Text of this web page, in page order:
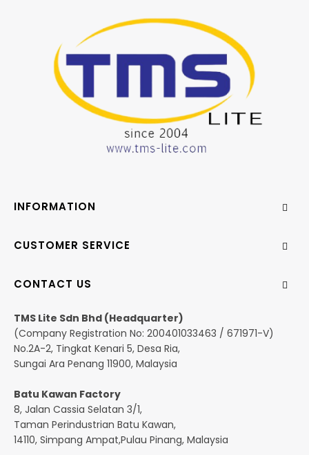
CONTACT US
TMS Lite Sdn Bhd (Headquarter)
(Company Registration No: 200401033463 / 671971-V)
No.2A-2, Tingkat Kenari 5, Desa Ria,
Sungai Ara Penang 11900, Malaysia
Batu Kawan Factory
8, Jalan Cassia Selatan 3/1,
Taman Perindustrian Batu Kawan,
14110, Simpang Ampat,Pulau Pinang, Malaysia
INFORMATION
CUSTOMER SERVICE